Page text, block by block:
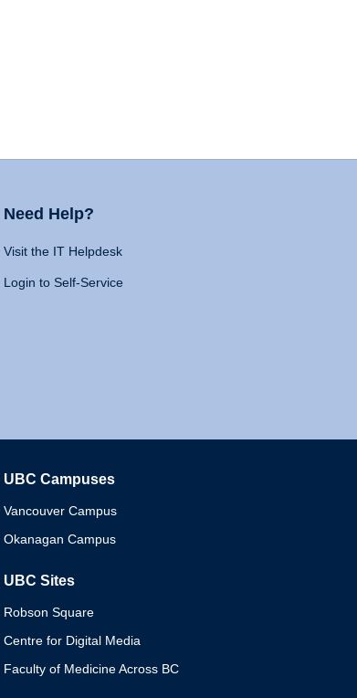
Need Help?
Visit the IT Helpdesk
Login to Self-Service
UBC Campuses
Vancouver Campus
Okanagan Campus
UBC Sites
Robson Square
Centre for Digital Media
Faculty of Medicine Across BC